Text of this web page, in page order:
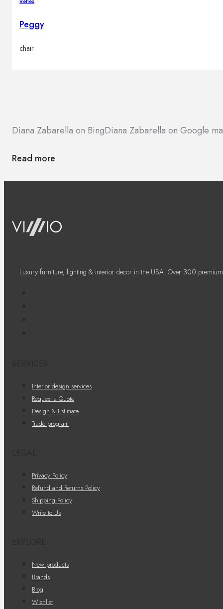
Peggy
chair
Diana Zabarella on BingDiana Zabarella on Google
Read more
Luxury furniture, lighting & interior decor in the USA. Over 300
Interior design services
Request a Quote
Design & Estimate
Trade program
Privacy Policy
Refund and Returns Policy
Shipping Policy
Write to Us
New products
Brands
Blog
Wishlist